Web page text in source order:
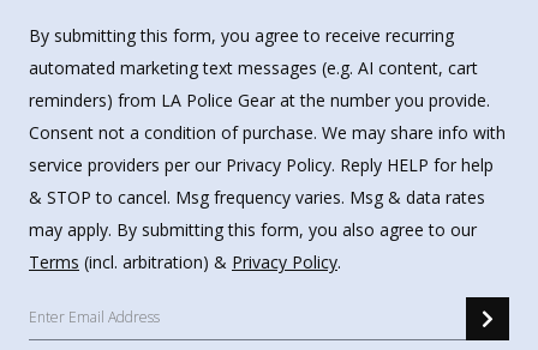
By submitting this form, you agree to receive recurring
automated marketing text messages (e.g. AI content, cart
reminders) from LA Police Gear at the number you provide.
Consent not a condition of purchase. We may share info with
service providers per our Privacy Policy. Reply HELP for help
& STOP to cancel. Msg frequency varies. Msg & data rates
may apply. By submitting this form, you also agree to our
Terms (incl. arbitration) & Privacy Policy.